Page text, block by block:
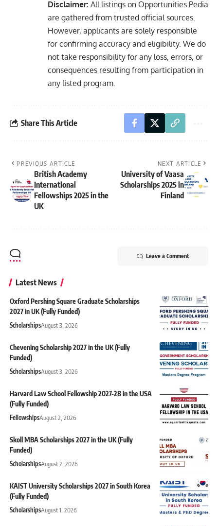
Disclaimer: All listings on Opportunities Pedia
are gathered from trusted official sources.
However, applicants are solely responsible
for confirming accuracy and eligibility. We do
not take responsibility for any loss, errors, or
consequences resulting from participation in
any listed program.
Share This Article
PREVIOUS ARTICLE
British Academy
International
Fellowships 2025 in the
UK
NEXT ARTICLE
University of Vaasa
Scholarships 2025 in
Finland
Leave a Comment
Latest News
Oxford Pershing Square Graduate Scholarships
2027 in UK (Fully Funded)
ScholarshipsAugust 3, 2026
Chevening Scholarship 2027 in the UK (Fully
Funded)
ScholarshipsAugust 3, 2026
Harvard Law School Fellowship 2027-28 in the USA
(Fully Funded)
FellowshipsAugust 2, 2026
Skoll MBA Scholarships 2027 in the UK (Fully
Funded)
ScholarshipsAugust 2, 2026
KAIST University Scholarships 2027 in South Korea
(Fully Funded)
ScholarshipsAugust 1, 2026